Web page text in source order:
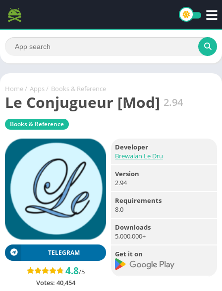
Home / Apps / Books & Reference
Le Conjugueur [Mod] 2.94
Books & Reference
TELEGRAM
4.8/5
Votes: 40,454
Developer
Brewalan Le Dru
Version
2.94
Requirements
8.0
Downloads
5,000,000+
Get it on